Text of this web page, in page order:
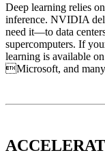
Deep learning relies
inference. NVIDIA
need it—to data
supercomputers. If
learning is available
Microsoft, and